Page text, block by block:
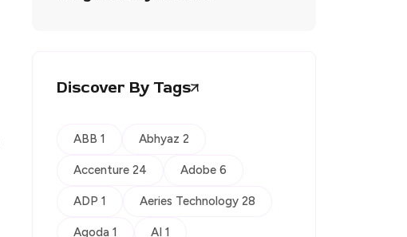
Discover By Tags
ABB 1 Abhyaz 2
Accenture 24 Adobe 6
ADP 1 Aeries Technology 28
Agoda 1 AI 1